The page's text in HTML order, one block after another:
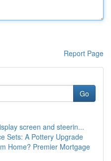
Report Page
Go
screen and steerin...
Sets: A Pottery Upgrade
Home? Premier Mortgage